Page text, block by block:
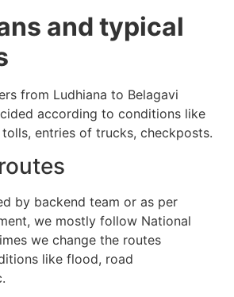
and typical
from Ludhiana to Belagavi
according to conditions like
entries of trucks, checkposts.
by backend team or as per
we mostly follow National
we change the routes
like flood, road